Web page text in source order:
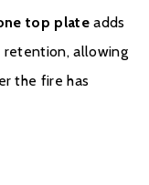
top plate adds
retention, allowing
the fire has